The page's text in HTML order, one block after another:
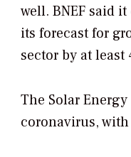
well. BNEF said
its forecast for
sector by at least
The Solar
coronavirus,